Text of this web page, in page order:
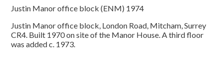
Justin Manor office block (ENM) 1974
Justin Manor office block, London Road, Mitcham, Surrey
CR4. Built 1970 on site of the Manor House. A third floor
was added c. 1973.